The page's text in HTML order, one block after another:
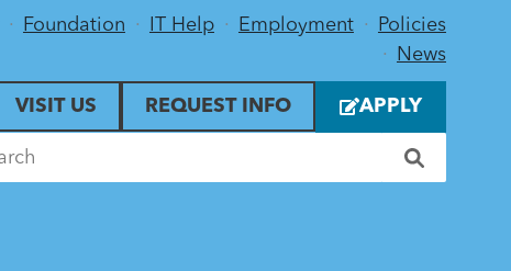
Foundation IT Help Employment
Policies
News
VISIT US REQUEST INFO APPLY